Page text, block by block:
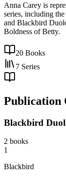
Anna Carey is
series, including
and Blackbird
Boldness of Betty.
20 Books
7 Series
Publication
Blackbird
2 books
1
Blackbird